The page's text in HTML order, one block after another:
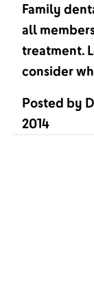
Family
all
treatment.
consider
Posted by
2014